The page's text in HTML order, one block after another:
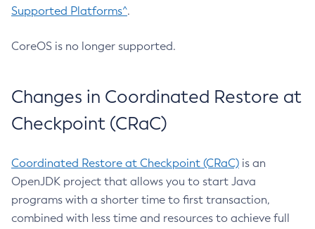
Supported Platforms^.
CoreOS is no longer supported.
Changes in Coordinated Restore at
Checkpoint (CRaC)
Coordinated Restore at Checkpoint (CRaC) is an
OpenJDK project that allows you to start Java
programs with a shorter time to first transaction,
combined with less time and resources to achieve full